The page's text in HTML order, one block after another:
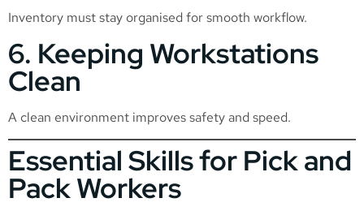
Inventory must stay organised for smooth workflow.
6. Keeping Workstations
Clean
A clean environment improves safety and speed.
Essential Skills for Pick and
Pack Workers